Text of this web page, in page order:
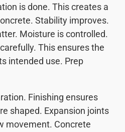
is done. This creates a
Stability improves.
Moisture is controlled.
This ensures the
intended use. Prep
Finishing ensures
shaped. Expansion joints
movement. Concrete